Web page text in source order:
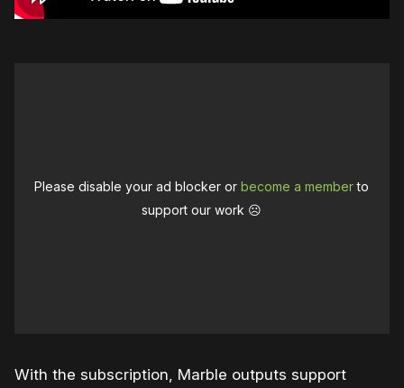
Please disable your ad blocker orbecome a memberto
support our work ☹️
With the subscription, Marble outputs support